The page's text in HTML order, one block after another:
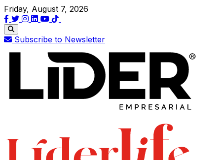
Friday, August 7, 2026
Subscribe to Newsletter